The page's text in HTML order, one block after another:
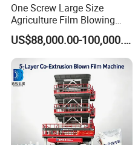
One Screw Large Size
Agriculture Film Blowing
Machine Dust-Proof
Packaging Film Extruder
US$88,000.00-100,000.00